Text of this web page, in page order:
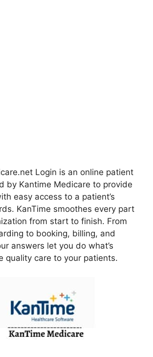
Login is an online patient
by Kantime Medicare to provide
easy access to a patient’s
KanTime smoothes every part
from start to finish. From
to booking, billing, and
answers let you do what’s
quality care to your patients.